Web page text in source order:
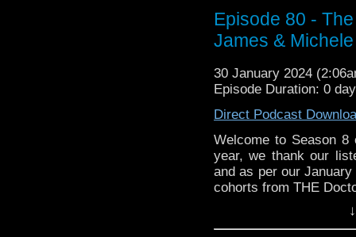
some have been
an exciting, bingeable
about the two
from 2012?
you disagree! In any
Drop us a line about
(or X)
(https://twitter.com/
at
Episode 80 -
James &
30 January 2024
Episode Duration: 0
Direct Podcast
Welcome to Season
year, we thank our
and as per our
cohorts from THE
They join us this
story, The Underwater